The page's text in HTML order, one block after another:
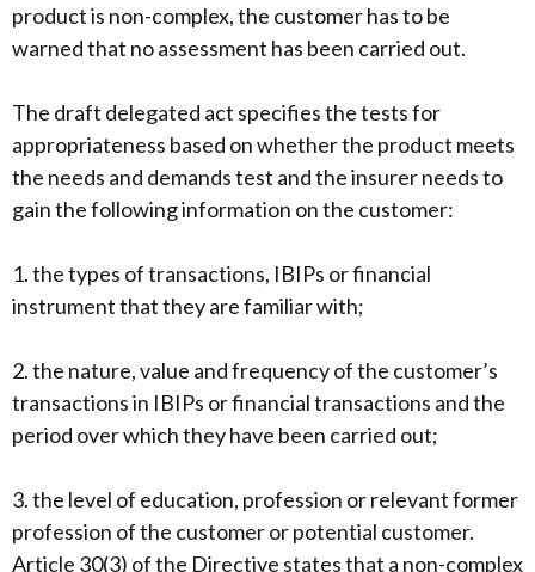
product is non-complex, the customer has to be
warned that no assessment has been carried out.
The draft delegated act specifies the tests for
appropriateness based on whether the product meets
the needs and demands test and the insurer needs to
gain the following information on the customer:
1. the types of transactions, IBIPs or financial
instrument that they are familiar with;
2. the nature, value and frequency of the customer’s
transactions in IBIPs or financial transactions and the
period over which they have been carried out;
3. the level of education, profession or relevant former
profession of the customer or potential customer.
Article 30(3) of the Directive states that a non-complex